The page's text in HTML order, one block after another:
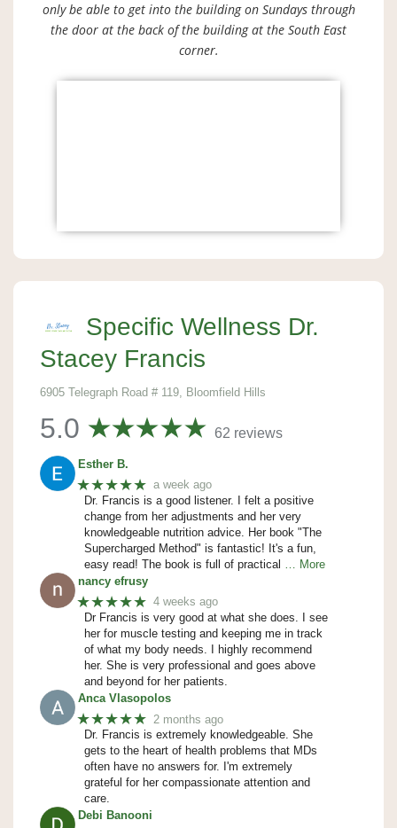
only be able to get into the building on Sundays through
the door at the back of the building at the South East
corner.
Specific Wellness Dr.
Stacey Francis
6905 Telegraph Road # 119, Bloomfield Hills
5.0 62 reviews
Esther B.
★★★★★ a week ago
Dr. Francis is a good listener. I felt a positive
change from her adjustments and her very
knowledgeable nutrition advice. Her book "The
Supercharged Method" is fantastic! It's a fun,
easy read! The book is full of practical
… More
nancy efrusy
★★★★★ 4 weeks ago
Dr Francis is very good at what she does. I see
her for muscle testing and keeping me in track
of what my body needs. I highly recommend
her. She is very professional and goes above
and beyond for her patients.
Anca Vlasopolos
★★★★★ 2 months ago
Dr. Francis is extremely knowledgeable. She
gets to the heart of health problems that MDs
often have no answers for. I'm extremely
grateful for her compassionate attention and
care.
Debi Banooni